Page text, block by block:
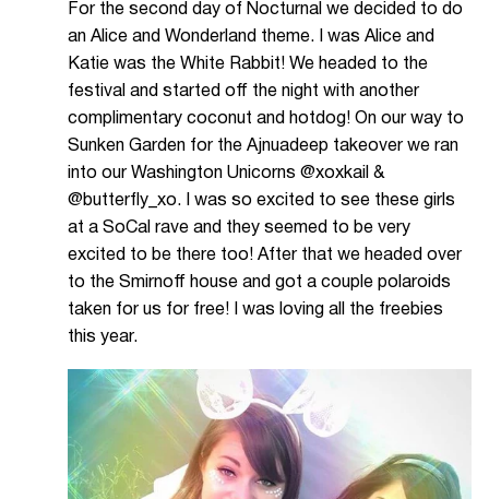
For the second day of Nocturnal we decided to do
an Alice and Wonderland theme. I was Alice and
Katie was the White Rabbit! We headed to the
festival and started off the night with another
complimentary coconut and hotdog! On our way to
Sunken Garden for the Ajnuadeep takeover we ran
into our Washington Unicorns @xoxkail &
@butterfly_xo. I was so excited to see these girls
at a SoCal rave and they seemed to be very
excited to be there too! After that we headed over
to the Smirnoff house and got a couple polaroids
taken for us for free! I was loving all the freebies
this year.